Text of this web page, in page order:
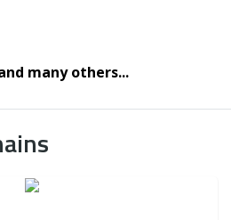
many others...